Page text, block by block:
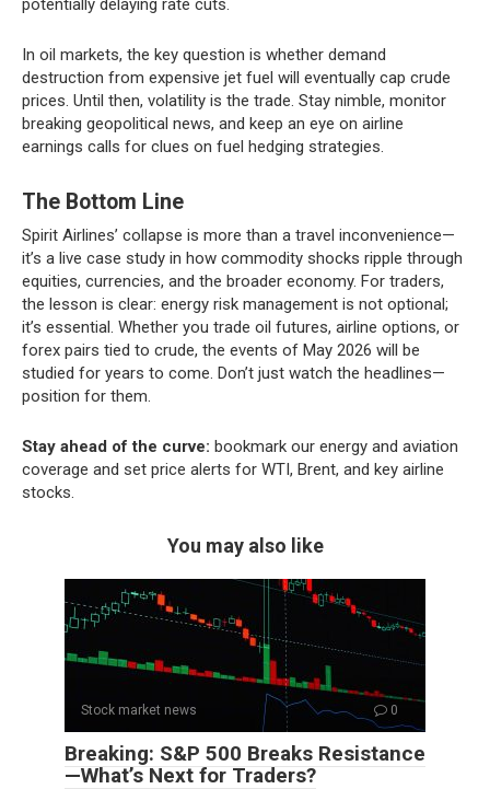
potentially delaying rate cuts.
In oil markets, the key question is whether demand
destruction from expensive jet fuel will eventually cap crude
prices. Until then, volatility is the trade. Stay nimble, monitor
breaking geopolitical news, and keep an eye on airline
earnings calls for clues on fuel hedging strategies.
The Bottom Line
Spirit Airlines’ collapse is more than a travel inconvenience—
it’s a live case study in how commodity shocks ripple through
equities, currencies, and the broader economy. For traders,
the lesson is clear: energy risk management is not optional;
it’s essential. Whether you trade oil futures, airline options, or
forex pairs tied to crude, the events of May 2026 will be
studied for years to come. Don’t just watch the headlines—
position for them.
Stay ahead of the curve: bookmark our energy and aviation
coverage and set price alerts for WTI, Brent, and key airline
stocks.
You may also like
Stock market news 0
Breaking: S&P 500 Breaks Resistance
—What’s Next for Traders?